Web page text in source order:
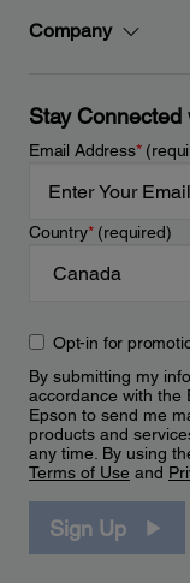
Company
Stay Connected
Email Address*
Country*(required)
Opt-in for
By submitting my
accordance with the
Epson to send me
products and
any time. By using
Terms of Use and
Sign Up